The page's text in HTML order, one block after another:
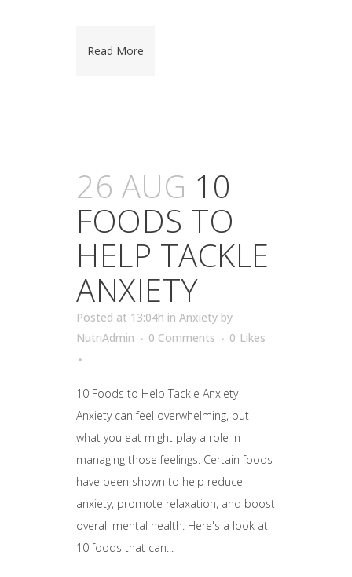
Read More
26 AUG 10
FOODS TO
HELP TACKLE
ANXIETY
Posted at 13:04h in Anxiety by
NutriAdmin
0 Comments 0 Likes
10 Foods to Help Tackle Anxiety
Anxiety can feel overwhelming, but
what you eat might play a role in
managing those feelings. Certain foods
have been shown to help reduce
anxiety, promote relaxation, and boost
overall mental health. Here's a look at
10 foods that can...